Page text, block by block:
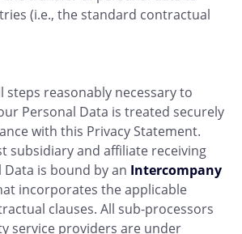
(i.e., the standard contractual
steps reasonably necessary to
Personal Data is treated securely
with this Privacy Statement.
subsidiary and affiliate receiving
is bound by an Intercompany
incorporates the applicable
clauses. All sub-processors
service providers are under